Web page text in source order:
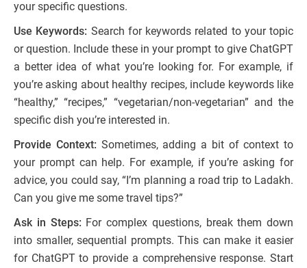
your specific questions.
Use Keywords: Search for keywords related to your topic
or question. Include these in your prompt to give ChatGPT
a better idea of what you’re looking for. For example, if
you’re asking about healthy recipes, include keywords like
“healthy,” “recipes,” “vegetarian/non-vegetarian” and the
specific dish you’re interested in.
Provide Context: Sometimes, adding a bit of context to
your prompt can help. For example, if you’re asking for
advice, you could say, “I’m planning a road trip to Ladakh.
Can you give me some travel tips?”
Ask in Steps: For complex questions, break them down
into smaller, sequential prompts. This can make it easier
for ChatGPT to provide a comprehensive response. Start